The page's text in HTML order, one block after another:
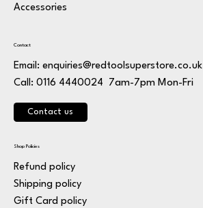
Accessories
Contact
Email: enquiries@redtoolsuperstore.co.uk
Call: 0116 4440024 7am-7pm Mon-Fri
Contact us
Shop Policies
Refund policy
Shipping policy
Gift Card policy